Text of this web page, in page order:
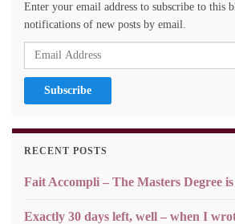
Enter your email address to subscribe to this
notifications of new posts by email.
Email
Address
RECENT POSTS
Fait Accompli – The Masters Degree
Exactly 30 days left, well – when I